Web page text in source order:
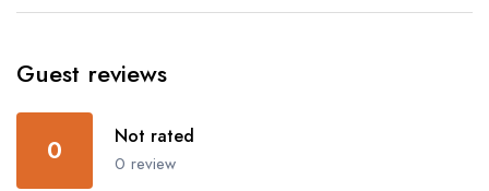
Guest reviews
0 Not rated
0 review